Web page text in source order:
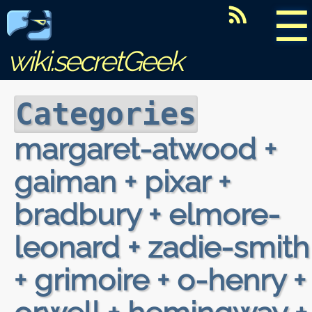
☰
wiki.secretGeek
Categories
margaret-atwood +
gaiman + pixar +
bradbury + elmore-
leonard + zadie-smith
+ grimoire + o-henry +